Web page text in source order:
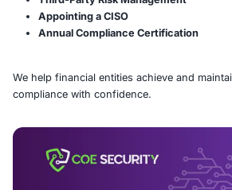
insurers, and financial institutions
cybersecurity program. Key
Cybersecurity Program &
Regular Risk Assessments
Multi-Factor Authentication
Employee Awareness